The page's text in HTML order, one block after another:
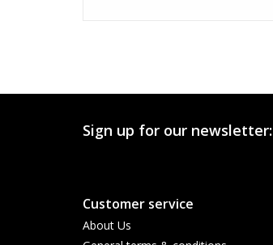
Sign up for our newsletter:
Customer service
About Us